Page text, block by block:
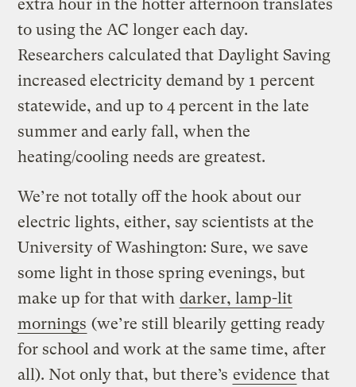
extra hour in the hotter afternoon translates
to using the AC longer each day.
Researchers calculated that Daylight Saving
increased electricity demand by 1 percent
statewide, and up to 4 percent in the late
summer and early fall, when the
heating/cooling needs are greatest.
We’re not totally off the hook about our
electric lights, either, say scientists at the
University of Washington: Sure, we save
some light in those spring evenings, but
make up for that with darker, lamp-lit
mornings (we’re still blearily getting ready
for school and work at the same time, after
all). Not only that, but there’s evidence that